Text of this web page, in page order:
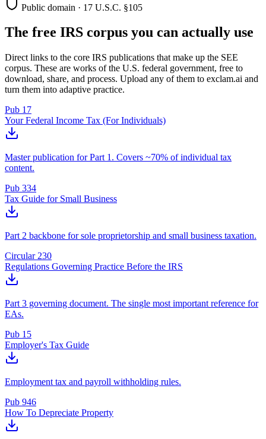
Public domain · 17 U.S.C. §105
The free IRS corpus you can actually use
Direct links to the core IRS publications that make up the SEE
corpus. These are works of the U.S. federal government, free to
download, share, and process. Upload any of them to exclam.ai and
turn them into adaptive practice.
Pub 17
Your Federal Income Tax (For Individuals)
Master publication for Part 1. Covers ~70% of individual tax
content.
Pub 334
Tax Guide for Small Business
Part 2 backbone for sole proprietorship and small business taxation.
Circular 230
Regulations Governing Practice Before the IRS
Part 3 governing document. The single most important reference for
EAs.
Pub 15
Employer's Tax Guide
Employment tax and payroll withholding rules.
Pub 946
How To Depreciate Property